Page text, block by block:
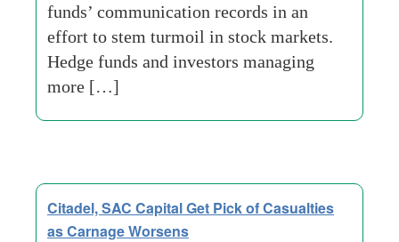
funds’ communication records in an
effort to stem turmoil in stock markets.
Hedge funds and investors managing
more […]
Citadel, SAC Capital Get Pick of Casualties
as Carnage Worsens